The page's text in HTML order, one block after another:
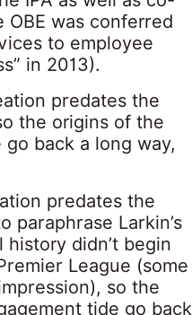
was conferred
to employee
in 2013).
predates the
the origins of the
back a long way,
predates the
paraphrase Larkin’s
didn’t begin
League (some
so the
tide go back